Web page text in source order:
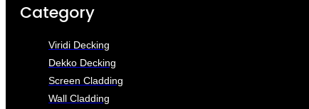
Category
Viridi Decking
Dekko Decking
Screen Cladding
Wall Cladding